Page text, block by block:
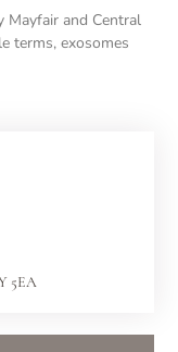
Mayfair and Central
terms, exosomes
5EA